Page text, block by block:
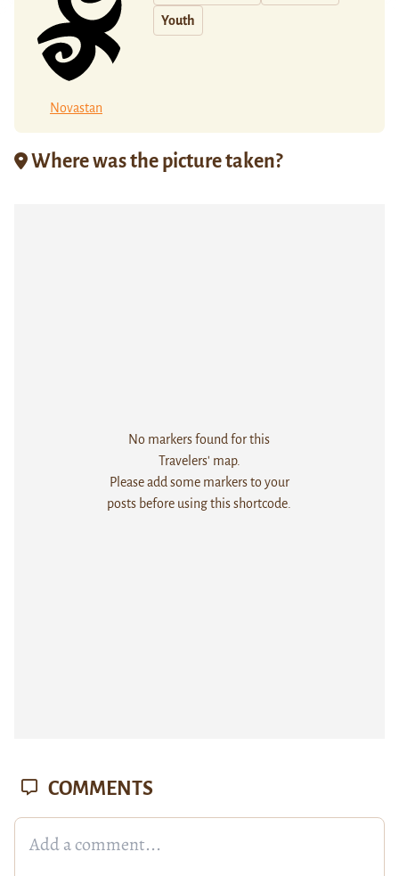
Novastan
Youth
Where was the picture taken?
No markers found for this
Travelers' map.
Please add some markers to your
posts before using this shortcode.
COMMENTS